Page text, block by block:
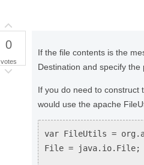
0
votes
If the file contents is the
Destination and specify the
If you do need to construct
would use the apache
var FileUtils =
File = java.io.File;